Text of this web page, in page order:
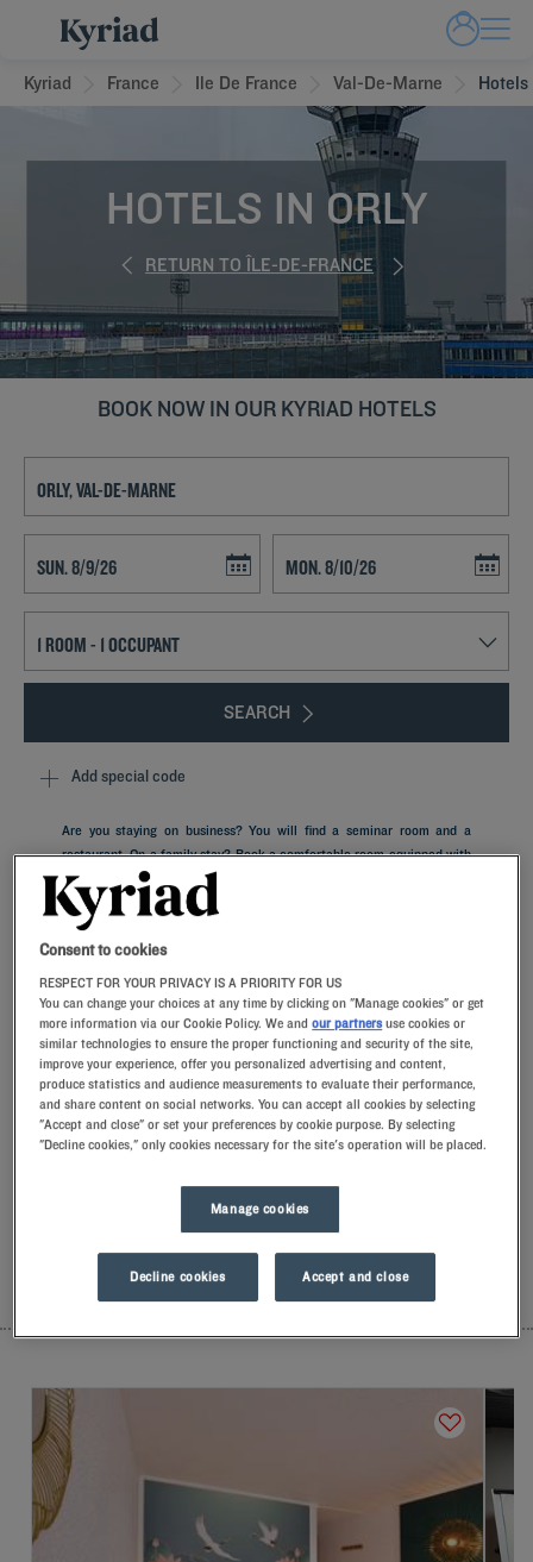
Kyriad France Ile De France Val-De-Marne Hotels
HOTELS IN ORLY
RETURN TO ÎLE-DE-FRANCE
BOOK NOW IN OUR KYRIAD HOTELS
SEARCH
Add special code
Are you staying on business? You will find a seminar room and a
restaurant. On a family stay? Book a comfortable room equipped with
memory foam pillows in our Kyriad hotel in Orly Located in Île-de-
France, in the Val-de-Marne department, and only 9 km from the
French capital, the city of Orly stretches perpendicular to the left
bank of the Seine and close to one of the airports of Paris.
Our hotels in Orly
Let yourself go for our Kyriad hotels at Orly. Right at your
arrival, our hoteliers welcome you with nothing but smiles and
thoughtfulness. You'll discover the one-of-a-kind comfort of
the Kyriad difference, and let yourself fall for the freshness of
the Frozen Yogurt for breakfast... Two good reasons for you to
LIST MAP
Consent to cookies
RESPECT FOR YOUR PRIVACY IS A PRIORITY FOR US
You can change your choices at any time by clicking on "Manage cookies" or get
more information via our Cookie Policy. We andour partners use cookies or
similar technologies to ensure the proper functioning and security of the site,
improve your experience, offer you personalized advertising and content,
produce statistics and audience measurements to evaluate their performance,
and share content on social networks. You can accept all cookies by selecting
"Accept and close" or set your preferences by cookie purpose. By selecting
"Decline cookies," only cookies necessary for the site's operation will be placed.
Manage cookies
Decline cookies Accept and close